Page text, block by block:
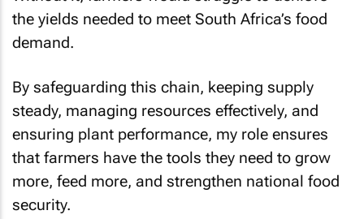
the yields needed to meet South Africa’s food
demand.
By safeguarding this chain, keeping supply
steady, managing resources effectively, and
ensuring plant performance, my role ensures
that farmers have the tools they need to grow
more, feed more, and strengthen national food
security.